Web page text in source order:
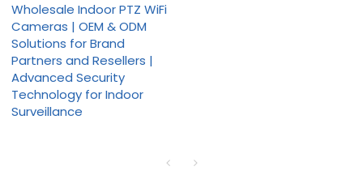
Wholesale Indoor PTZ WiFi
Cameras | OEM & ODM
Solutions for Brand
Partners and Resellers |
Advanced Security
Technology for Indoor
Surveillance